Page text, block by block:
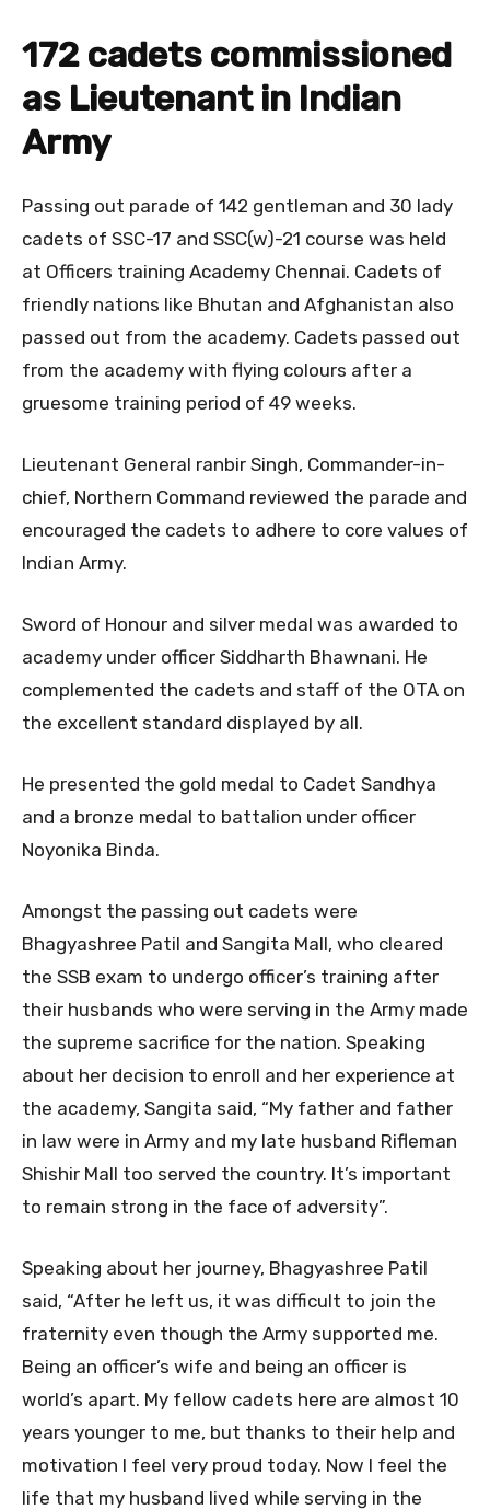
172 cadets commissioned
as Lieutenant in Indian
Army
Passing out parade of 142 gentleman and 30 lady
cadets of SSC-17 and SSC(w)-21 course was held
at Officers training Academy Chennai. Cadets of
friendly nations like Bhutan and Afghanistan also
passed out from the academy. Cadets passed out
from the academy with flying colours after a
gruesome training period of 49 weeks.
Lieutenant General ranbir Singh, Commander-in-
chief, Northern Command reviewed the parade and
encouraged the cadets to adhere to core values of
Indian Army.
Sword of Honour and silver medal was awarded to
academy under officer Siddharth Bhawnani. He
complemented the cadets and staff of the OTA on
the excellent standard displayed by all.
He presented the gold medal to Cadet Sandhya
and a bronze medal to battalion under officer
Noyonika Binda.
Amongst the passing out cadets were
Bhagyashree Patil and Sangita Mall, who cleared
the SSB exam to undergo officer’s training after
their husbands who were serving in the Army made
the supreme sacrifice for the nation. Speaking
about her decision to enroll and her experience at
the academy, Sangita said, “My father and father
in law were in Army and my late husband Rifleman
Shishir Mall too served the country. It’s important
to remain strong in the face of adversity”.
Speaking about her journey, Bhagyashree Patil
said, “After he left us, it was difficult to join the
fraternity even though the Army supported me.
Being an officer’s wife and being an officer is
world’s apart. My fellow cadets here are almost 10
years younger to me, but thanks to their help and
motivation I feel very proud today. Now I feel the
life that my husband lived while serving in the